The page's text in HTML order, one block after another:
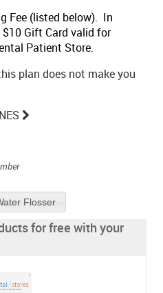
Fee (listed below). In
Gift Card valid for
Patient Store.
plan does not make you
Flosser
for free with your